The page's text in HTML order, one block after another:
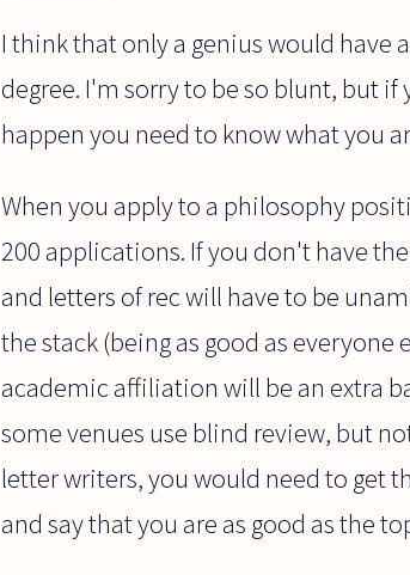
I think that only a genius would have
degree. I'm sorry to be so blunt, but
happen you need to know what you
When you apply to a philosophy
200 applications. If you don't have
and letters of rec will have to be
the stack (being as good as
academic affiliation will be an extra
some venues use blind review, but
letter writers, you would need to get
and say that you are as good as the